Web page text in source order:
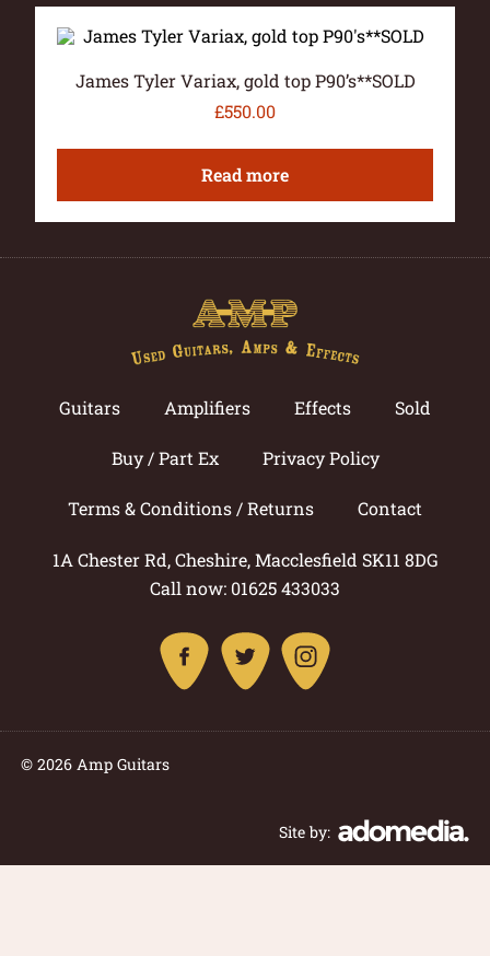
James Tyler Variax, gold top P90’s**SOLD
£550.00
Read more
Guitars Amplifiers Effects Sold
Buy / Part Ex Privacy Policy
Terms & Conditions / Returns Contact
1A Chester Rd, Cheshire, Macclesfield SK11 8DG
Call now: 01625 433033
© 2026 Amp Guitars
Site by: